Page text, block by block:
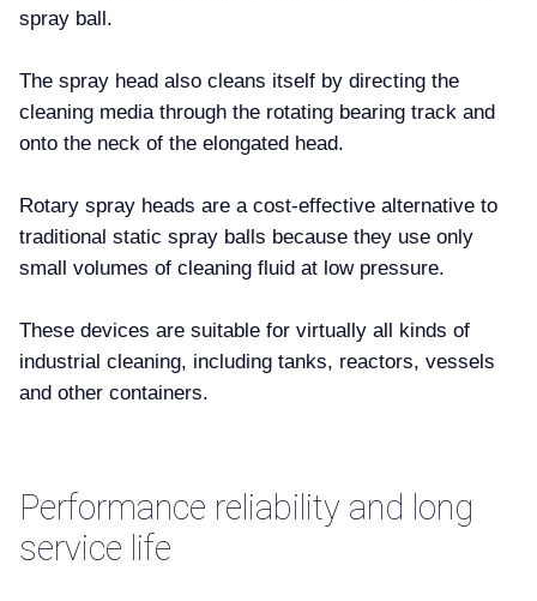
spray ball.
The spray head also cleans itself by directing the
cleaning media through the rotating bearing track and
onto the neck of the elongated head.
Rotary spray heads are a cost-effective alternative to
traditional static spray balls because they use only
small volumes of cleaning fluid at low pressure.
These devices are suitable for virtually all kinds of
industrial cleaning, including tanks, reactors, vessels
and other containers.
Performance reliability and long
service life